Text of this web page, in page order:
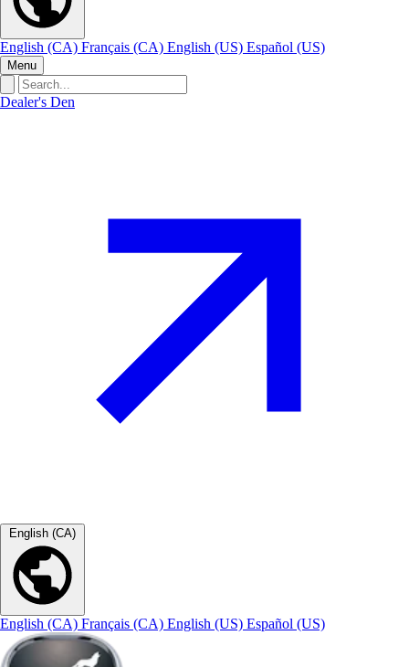
English (CA) Français (CA) English (US) Español (US)
Menu
Dealer's Den
English (CA)
English (CA) Français (CA) English (US) Español (US)